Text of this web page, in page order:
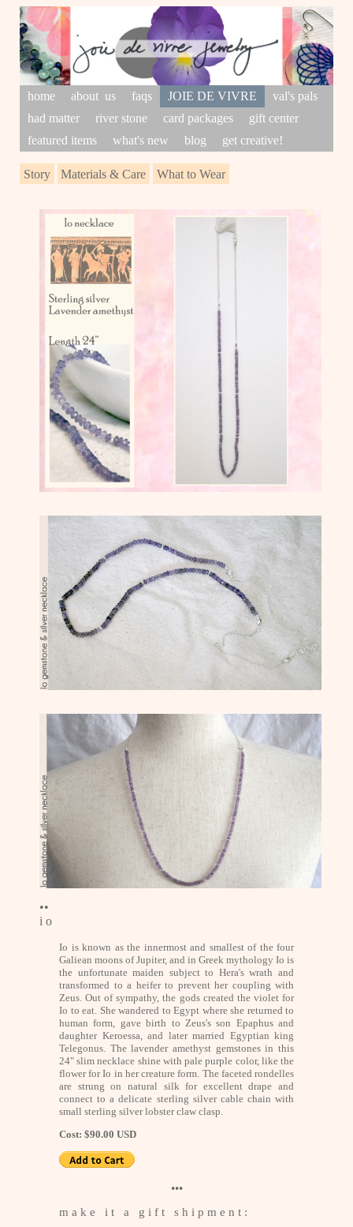
home about us faqs JOIE DE VIVRE
val's pals
had matter
river stone card packages
gift center
featured items
what's new blog get creative!
Story Materials & Care What to Wear
••
i o
Io is known as the innermost and smallest of the four
Galiean moons of Jupiter, and in Greek mythology Io is
the unfortunate maiden subject to Hera's wrath and
transformed to a heifer to prevent her coupling with
Zeus. Out of sympathy, the gods created the violet for
Io to eat. She wandered to Egypt where she returned to
human form, gave birth to Zeus's son Epaphus and
daughter Keroessa, and later married Egyptian king
Telegonus. The lavender amethyst gemstones in this
24" slim necklace shine with pale purple color, like the
flower for Io in her creature form. The faceted rondelles
are strung on natural silk for excellent drape and
connect to a delicate sterling silver cable chain with
small sterling silver lobster claw clasp.
Cost: $90.00 USD
•••
m a k e i t a g i f t s h i p m e n t :